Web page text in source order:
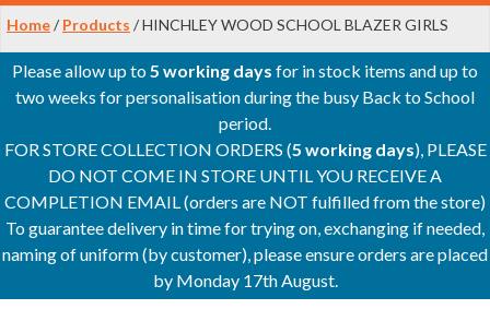
Home/ Products / HINCHLEY WOOD SCHOOL BLAZER GIRLS
Please allow up to5 working days for in stock items and up to
two weeks for personalisation during the busy Back to School
period.
FOR STORE COLLECTION ORDERS (5 working days), PLEASE
DO NOT COME IN STORE UNTIL YOU RECEIVE A
COMPLETION EMAIL (orders are NOT fulfilled from the store)
To guarantee delivery in time for trying on, exchanging if needed,
naming of uniform (by customer), please ensure orders are placed
by Monday 17th August.